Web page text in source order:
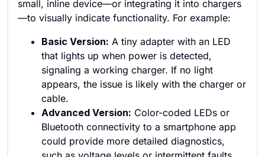
small, inline device—or integrating it into chargers
—to visually indicate functionality. For example:
Basic Version: A tiny adapter with an LED
that lights up when power is detected,
signaling a working charger. If no light
appears, the issue is likely with the charger or
cable.
Advanced Version: Color-coded LEDs or
Bluetooth connectivity to a smartphone app
could provide more detailed diagnostics,